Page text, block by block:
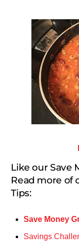
Like our Save
Read more of
Tips:
Save Money
Savings